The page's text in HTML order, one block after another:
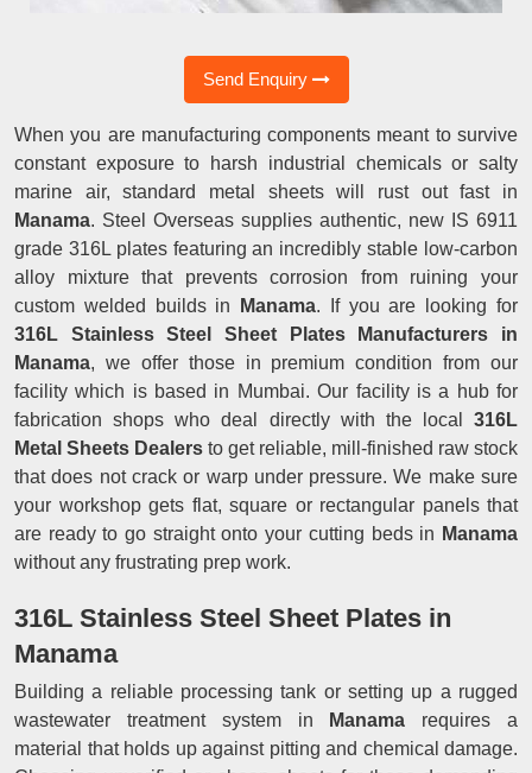
Send Enquiry
When you are manufacturing components meant to survive
constant exposure to harsh industrial chemicals or salty
marine air, standard metal sheets will rust out fast in
Manama. Steel Overseas supplies authentic, new IS 6911
grade 316L plates featuring an incredibly stable low-carbon
alloy mixture that prevents corrosion from ruining your
custom welded builds in
Manama. If you are looking for
316L Stainless Steel Sheet Plates Manufacturers in
Manama, we offer those in premium condition from our
facility which is based in Mumbai. Our facility is a hub for
fabrication shops who deal directly with the local 316L
Metal Sheets Dealers to get reliable, mill-finished raw stock
that does not crack or warp under pressure. We make sure
your workshop gets flat, square or rectangular panels that
are ready to go straight onto your cutting beds in Manama
without any frustrating prep work.
316L Stainless Steel Sheet Plates in
Manama
Building a reliable processing tank or setting up a rugged
wastewater treatment system in
Manama requires a
material that holds up against pitting and chemical damage.